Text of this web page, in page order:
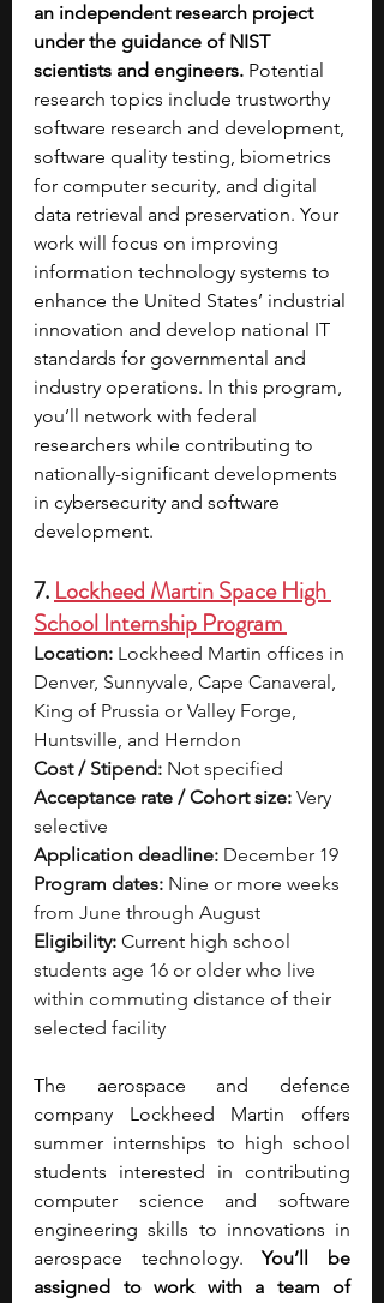
an independent research project
under the guidance of NIST
scientists and engineers. Potential
research topics include trustworthy
software research and development,
software quality testing, biometrics
for computer security, and digital
data retrieval and preservation. Your
work will focus on improving
information technology systems to
enhance the United States’ industrial
innovation and develop national IT
standards for governmental and
industry operations. In this program,
you’ll network with federal
researchers while contributing to
nationally-significant developments
in cybersecurity and software
development.
7. Lockheed Martin Space High
School Internship Program
Location: Lockheed Martin offices in
Denver, Sunnyvale, Cape Canaveral,
King of Prussia or Valley Forge,
Huntsville, and Herndon
Cost / Stipend: Not specified
Acceptance rate / Cohort size: Very
selective
Application deadline: December 19
Program dates: Nine or more weeks
from June through August
Eligibility: Current high school
students age 16 or older who live
within commuting distance of their
selected facility
The aerospace and defence
company Lockheed Martin offers
summer internships to high school
students interested in contributing
computer science and software
engineering skills to innovations in
aerospace technology. You’ll be
assigned to work with a team of